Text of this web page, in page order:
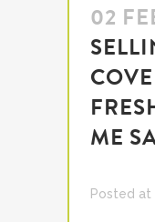
02
ME
Posted at